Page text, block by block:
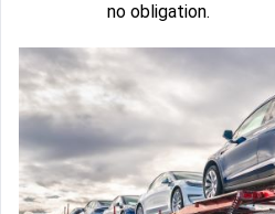
no obligation.